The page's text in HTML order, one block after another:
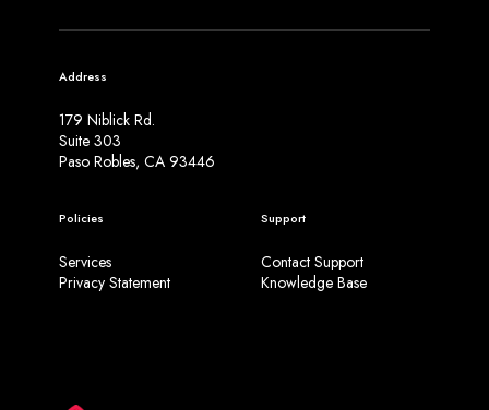
Address
179 Niblick Rd.
Suite 303
Paso Robles, CA 93446
Policies
Services
Privacy Statement
Support
Contact Support
Knowledge Base